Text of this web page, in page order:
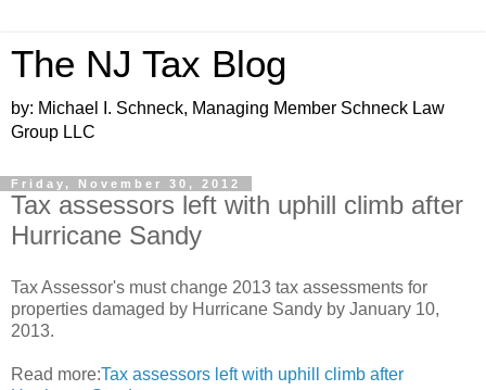
The NJ Tax Blog
by: Michael I. Schneck, Managing Member Schneck Law
Group LLC
Friday, November 30, 2012
Tax assessors left with uphill climb after
Hurricane Sandy
Tax Assessor's must change 2013 tax assessments for
properties damaged by Hurricane Sandy by January 10,
2013.
Read more:Tax assessors left with uphill climb after